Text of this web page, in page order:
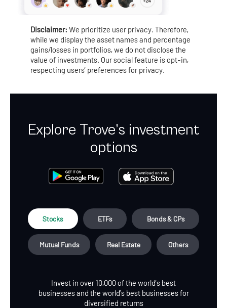
Disclaimer: We prioritize user privacy. Therefore,
while we display the asset names and percentage
gains/losses in portfolios, we do not disclose the
value of investments. Our social feature is opt-in,
respecting users’ preferences for privacy.
Explore Trove’s investment
options
Stocks ETFs Bonds & CPs
Mutual Funds Real Estate Others
Invest in over 10,000 of the world’s best
businesses and the world’s best businesses for
diversified returns